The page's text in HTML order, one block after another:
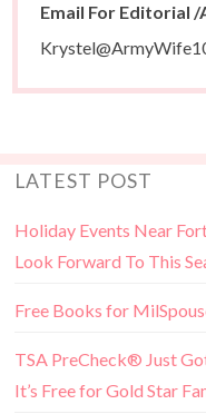
Email For Editorial
LATEST POST
Holiday Events Near
Look Forward To This
Free Books for
TSA PreCheck® Just
It’s Free for Gold Star